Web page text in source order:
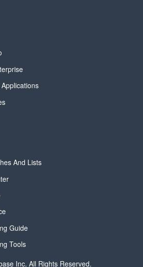
And Lists
Guide
Tools
Inc. All Rights Reserved.